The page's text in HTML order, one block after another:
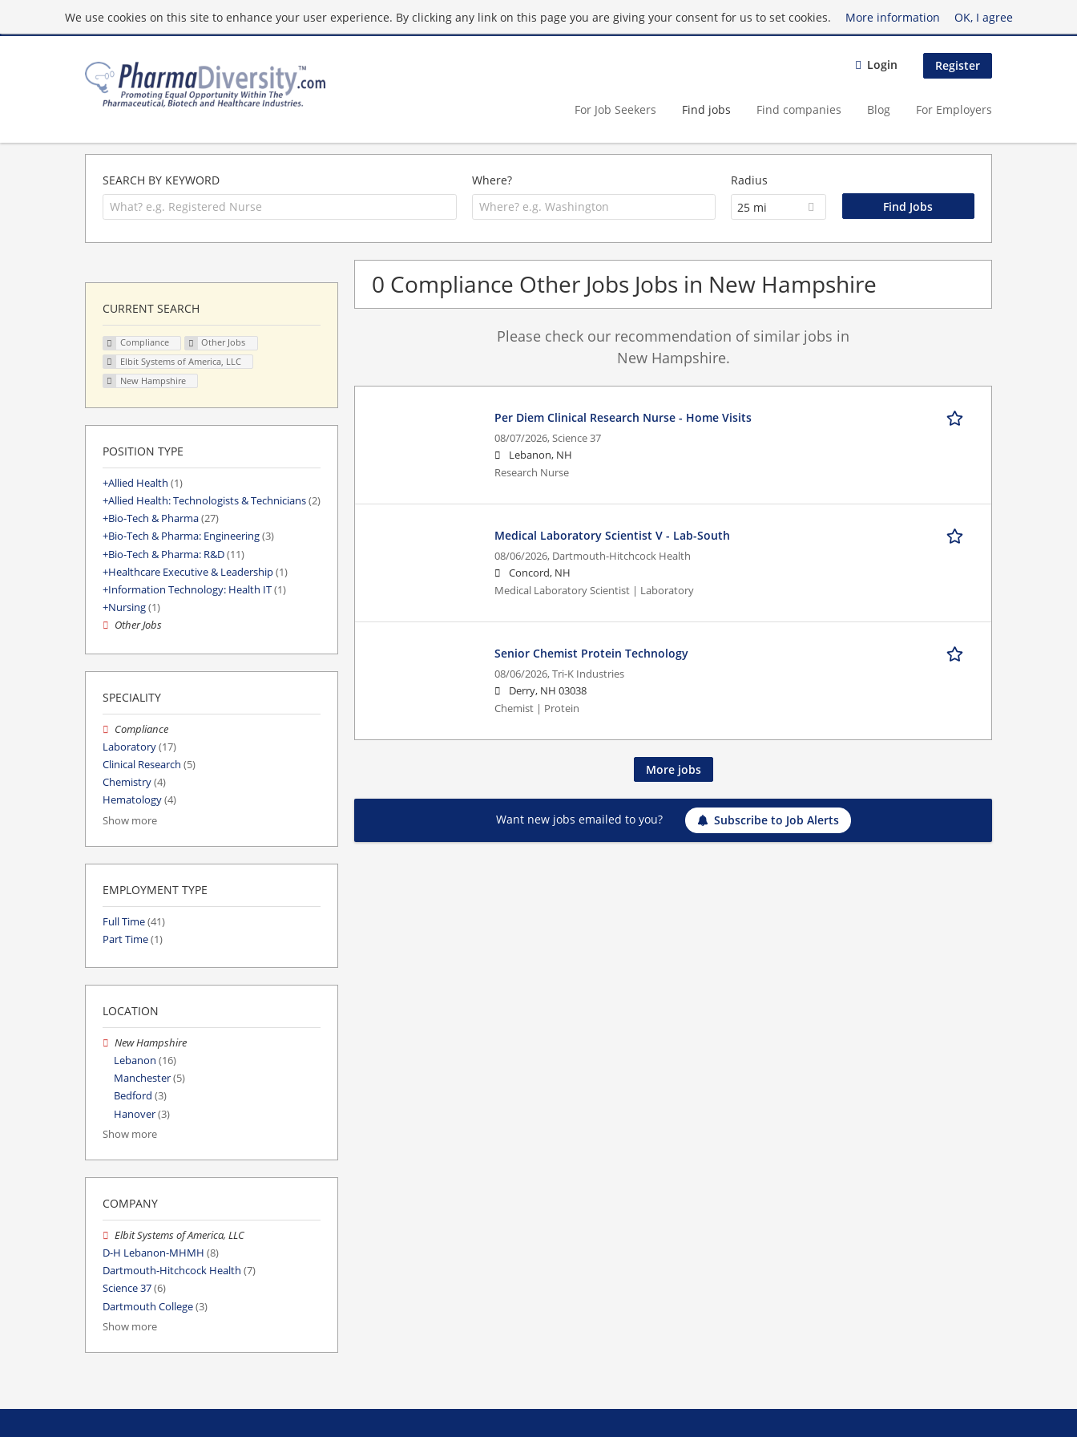
We use cookies on this site to enhance your user experience. By clicking any link on this page you are giving your consent for us to set cookies. More information OK, I agree
Login Register
For Job Seekers Find jobs Find companies Blog For Employers
SEARCH BY KEYWORD Where?
Radius
25 mi
0 Compliance Other Jobs Jobs in New Hampshire
Please check our recommendation of similar jobs in
New Hampshire.
Per Diem Clinical Research Nurse - Home Visits
08/07/2026,Science 37
Lebanon, NH
Research Nurse
Medical Laboratory Scientist V - Lab-South
08/06/2026, Dartmouth-Hitchcock Health
Concord, NH
Medical Laboratory Scientist | Laboratory
Senior Chemist Protein Technology
08/06/2026,Tri-K Industries
Derry, NH 03038
Chemist | Protein
More jobs
Want new jobs emailed to you? Subscribe to Job Alerts
CURRENT SEARCH
Compliance
Other Jobs
Elbit Systems of America, LLC
New Hampshire
POSITION TYPE
Allied Health (1)
Allied Health: Technologists & Technicians(2)
Bio-Tech & Pharma(27)
Bio-Tech & Pharma: Engineering(3)
Bio-Tech & Pharma: R&D(11)
Healthcare Executive & Leadership(1)
Information Technology: Health IT(1)
Nursing(1)
Other Jobs
SPECIALITY
Compliance
Laboratory(17)
Clinical Research (5)
Chemistry(4)
Hematology(4)
Show more
EMPLOYMENT TYPE
Full Time(41)
Part Time(1)
LOCATION
New Hampshire
Lebanon (16)
Manchester(5)
Bedford (3)
Hanover(3)
Show more
COMPANY
Elbit Systems of America, LLC
D-H Lebanon-MHMH (8)
Dartmouth-Hitchcock Health (7)
Science 37(6)
Dartmouth College(3)
Show more